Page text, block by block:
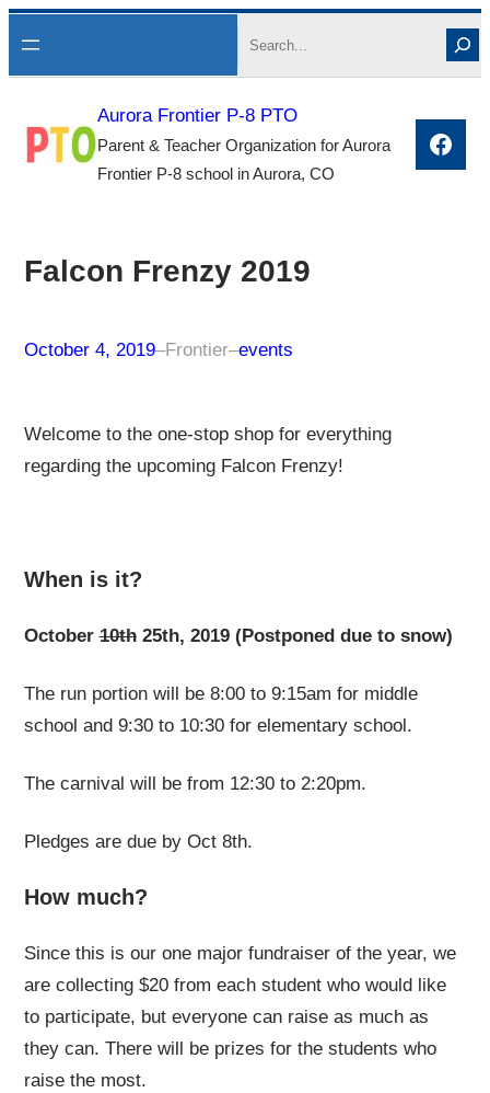
to
Search
Aurora Frontier P-8 PTO
Parent & Teacher Organization for Aurora
Frontier P-8 school in Aurora, CO
Falcon Frenzy 2019
October 4, 2019–Frontier–events
Welcome to the one-stop shop for everything
regarding the upcoming Falcon Frenzy!
When is it?
October10th25th, 2019 (Postponed due to snow)
The run portion will be 8:00 to 9:15am for middle
school and 9:30 to 10:30 for elementary school.
The carnival will be from 12:30 to 2:20pm.
Pledges are due by Oct 8th.
How much?
Since this is our one major fundraiser of the year, we
are collecting $20 from each student who would like
to participate, but everyone can raise as much as
they can. There will be prizes for the students who
raise the most.